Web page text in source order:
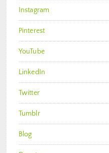
Instagram
Pinterest
YouTube
LinkedIn
Twitter
Tumblr
Blog